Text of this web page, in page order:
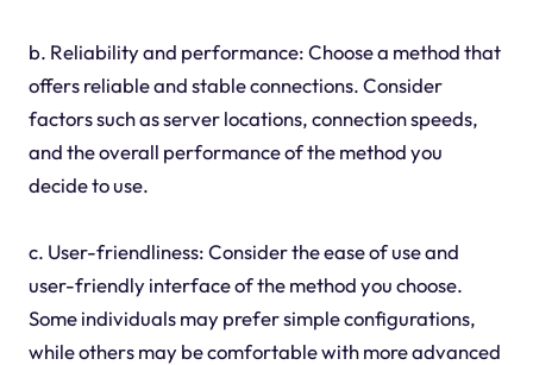
b. Reliability and performance: Choose a method that
offers reliable and stable connections. Consider
factors such as server locations, connection speeds,
and the overall performance of the method you
decide to use.
c. User-friendliness: Consider the ease of use and
user-friendly interface of the method you choose.
Some individuals may prefer simple configurations,
while others may be comfortable with more advanced